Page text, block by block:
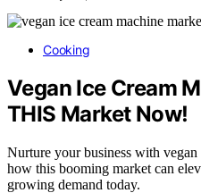
Cooking
Vegan Ice Cream
THIS Market Now!
Nurture your business with
how this booming market can
growing demand today.